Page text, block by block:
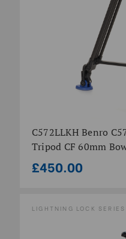
C572LLKH Benro
Tripod CF 60mm
£450.00
LIGHTNING LOCK